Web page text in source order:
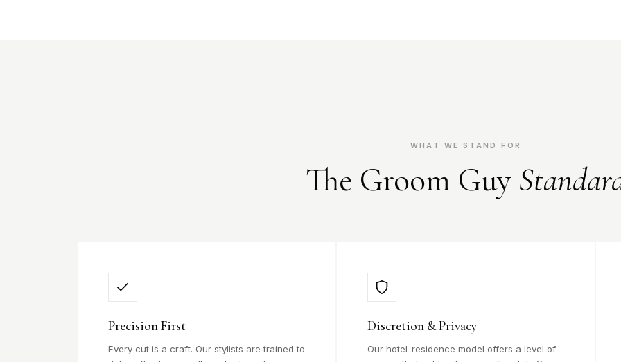
WHAT WE STAND FOR
The Groom Guy
Precision First
Every cut is a craft. Our stylists are trained to
Discretion & Privacy
Our hotel-residence model offers a level of